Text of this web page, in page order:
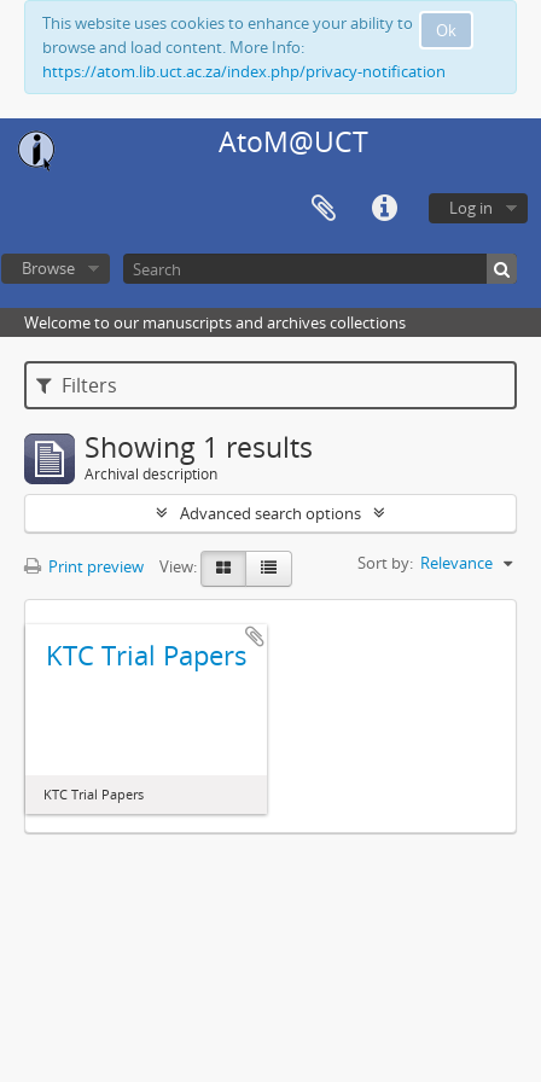
Ok
This website uses cookies to enhance your ability to
browse and load content. More Info:
https://atom.lib.uct.ac.za/index.php/privacy-notification
AtoM@UCT
Log in
Browse
Welcome to our manuscripts and archives collections
Filters
Showing 1 results
Archival description
Advanced search options
Print preview View: Sort by: Relevance
KTC Trial Papers
KTC Trial Papers